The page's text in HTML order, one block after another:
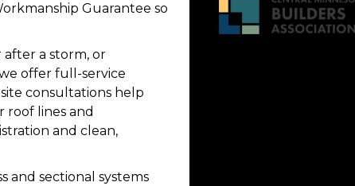
Guarantee so
after a storm, or
offer full-service
consultations help
roof lines and
and clean,
and sectional systems